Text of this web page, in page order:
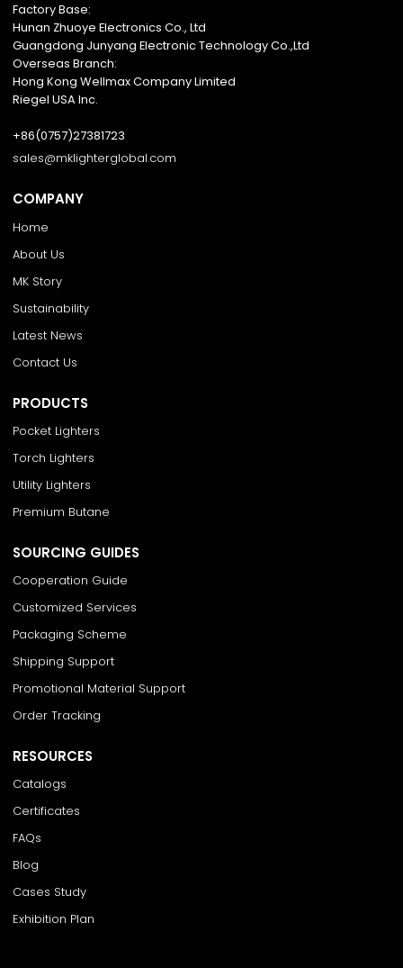
Factory Base:
Hunan Zhuoye Electronics Co., Ltd
Guangdong Junyang Electronic Technology Co.,Ltd
Overseas Branch:
Hong Kong Wellmax Company Limited
Riegel USA Inc.
+86(0757)27381723
sales@mklighterglobal.com
COMPANY
Home
About Us
MK Story
Sustainability
Latest News
Contact Us
PRODUCTS
Pocket Lighters
Torch Lighters
Utility Lighters
Premium Butane
SOURCING GUIDES
Cooperation Guide
Customized Services
Packaging Scheme
Shipping Support
Promotional Material Support
Order Tracking
RESOURCES
Catalogs
Certificates
FAQs
Blog
Cases Study
Exhibition Plan